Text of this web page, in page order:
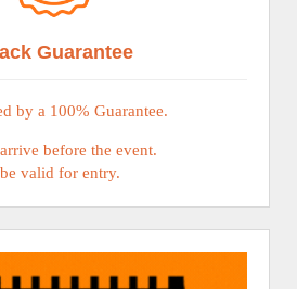
Guarantee
by a 100% Guarantee.
before the event.
valid for entry.